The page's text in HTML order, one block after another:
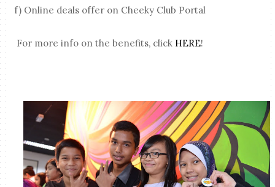
f) Online deals offer on Cheeky Club Portal
For more info on the benefits, click HERE!